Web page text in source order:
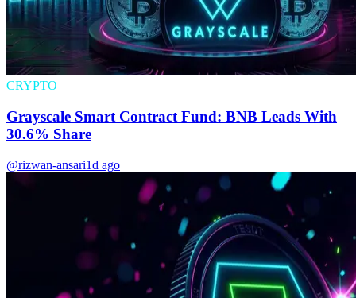
CRYPTO
Grayscale Smart Contract Fund: BNB Leads With
30.6% Share
@rizwan-ansari1d ago